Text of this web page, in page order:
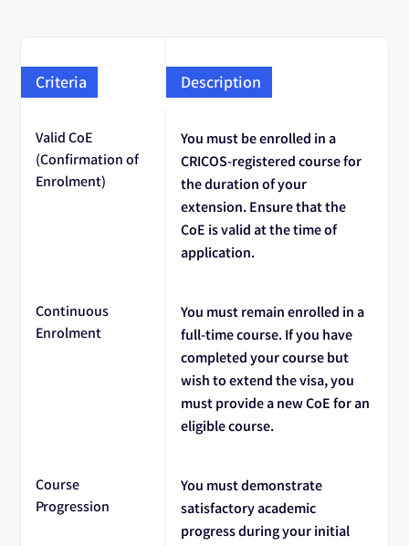
Criteria Description
Valid CoE
(Confirmation of
Enrolment)
You must be enrolled in a
CRICOS-registered course for
the duration of your
extension. Ensure that the
CoE is valid at the time of
application.
Continuous
Enrolment
You must remain enrolled in a
full-time course. If you have
completed your course but
wish to extend the visa, you
must provide a new CoE for an
eligible course.
Course
Progression
You must demonstrate
satisfactory academic
progress during your initial